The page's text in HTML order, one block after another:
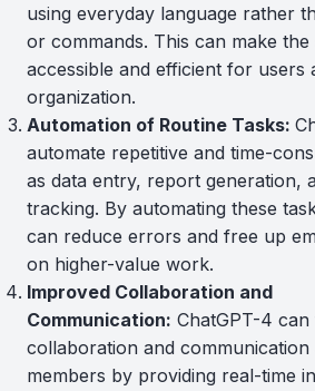
using everyday language rather
or commands. This can make the
accessible and efficient for users
organization.
Automation of Routine Tasks:
automate repetitive and time-
as data entry, report generation,
tracking. By automating these
can reduce errors and free up
on higher-value work.
Improved Collaboration and
Communication: ChatGPT-4
collaboration and communication
members by providing real-time